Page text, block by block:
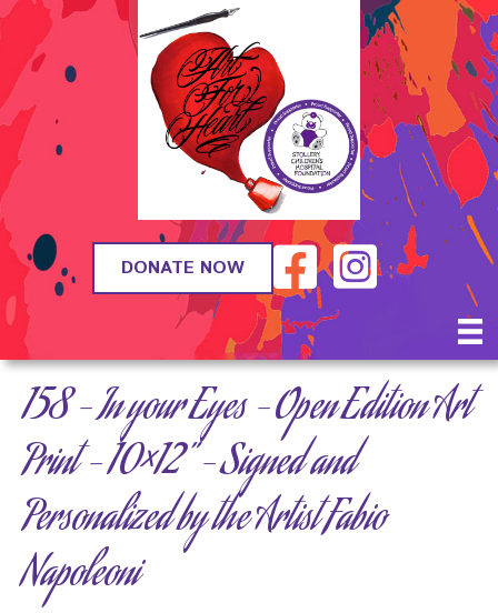
DONATE NOW
158 – In your Eyes – Open Edition Art
Print – 10×12” – Signed and
Personalized by the Artist Fabio
Napoleoni